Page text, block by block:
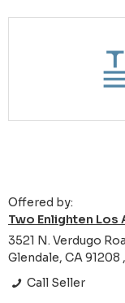
Offered by:
Two Enlighten Los
3521 N. Verdugo
Glendale, CA
Call Seller